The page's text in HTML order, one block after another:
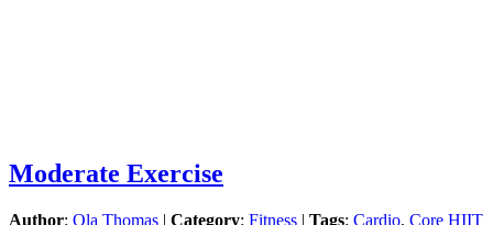
Moderate Exercise
Author: Ola Thomas | Category: Fitness | Tags: Cardio, Core HIIT